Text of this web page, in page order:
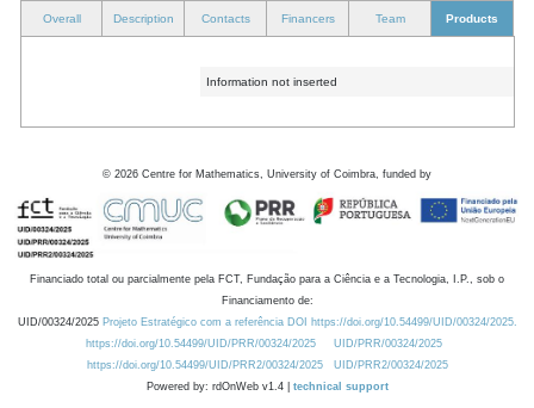
Overall Description Contacts Financers Team Products
Information not inserted
© 2026 Centre for Mathematics, University of Coimbra, funded by
Financiado total ou parcialmente pela FCT, Fundação para a Ciência e a Tecnologia, I.P., sob o
Financiamento de:
UID/00324/2025 Projeto Estratégico com a referência DOI https://doi.org/10.54499/UID/00324/2025.
https://doi.org/10.54499/UID/PRR/00324/2025
UID/PRR/00324/2025
https://doi.org/10.54499/UID/PRR2/00324/2025
UID/PRR2/00324/2025
Powered by: rdOnWeb v1.4 | technical support